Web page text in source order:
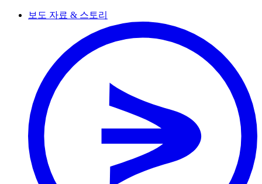
보도 자료 & 스토리